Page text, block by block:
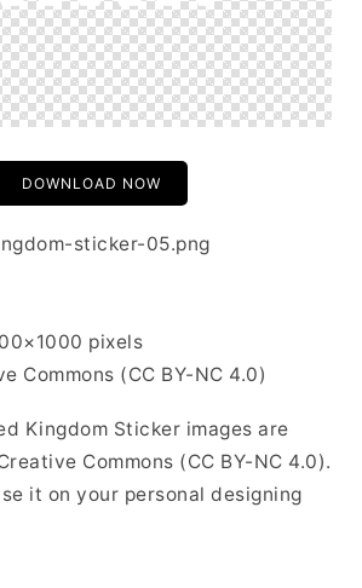
DOWNLOAD NOW
sticker-05.png
pixels
Commons (CC BY-NC 4.0)
Kingdom Sticker images are
Commons (CC BY-NC 4.0).
it on your personal designing